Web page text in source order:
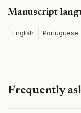
Manuscript
English Portuguese
Frequently